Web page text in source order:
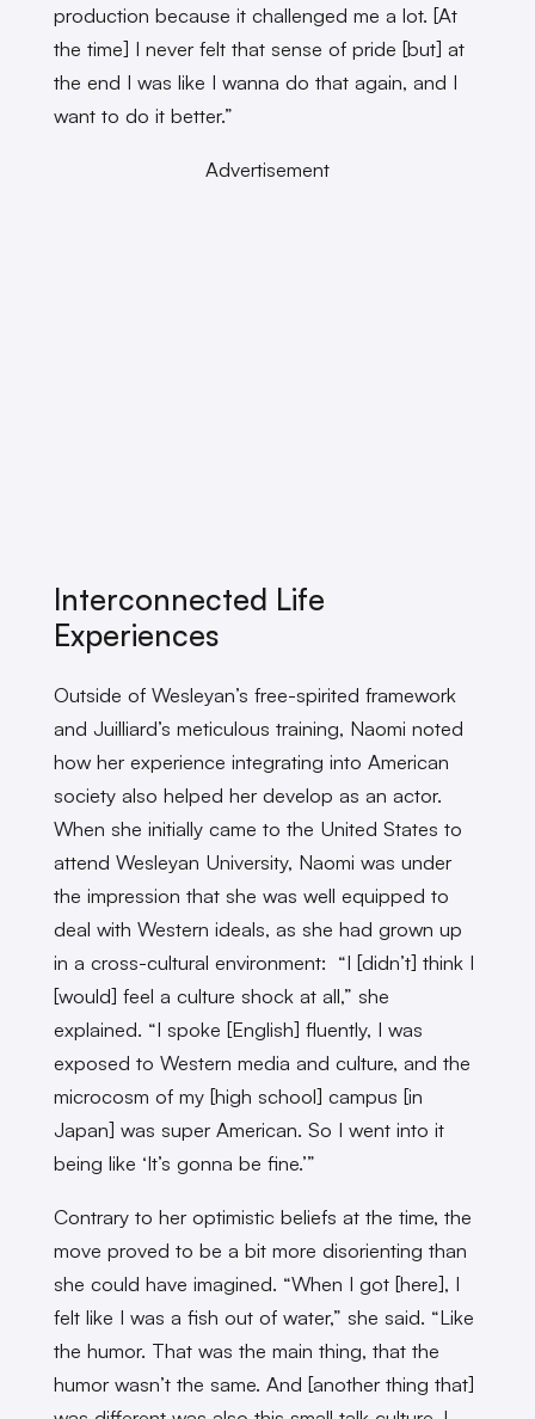
production because it challenged me a lot. [At
the time] I never felt that sense of pride [but] at
the end I was like I wanna do that again, and I
want to do it better.”
Advertisement
Interconnected Life
Experiences
Outside of Wesleyan’s free-spirited framework
and Juilliard’s meticulous training, Naomi noted
how her experience integrating into American
society also helped her develop as an actor.
When she initially came to the United States to
attend Wesleyan University, Naomi was under
the impression that she was well equipped to
deal with Western ideals, as she had grown up
in a cross-cultural environment: “I [didn’t] think I
[would] feel a culture shock at all,” she
explained. “I spoke [English] fluently, I was
exposed to Western media and culture, and the
microcosm of my [high school] campus [in
Japan] was super American. So I went into it
being like ‘It’s gonna be fine.’”
Contrary to her optimistic beliefs at the time, the
move proved to be a bit more disorienting than
she could have imagined. “When I got [here], I
felt like I was a fish out of water,” she said. “Like
the humor. That was the main thing, that the
humor wasn’t the same. And [another thing that]